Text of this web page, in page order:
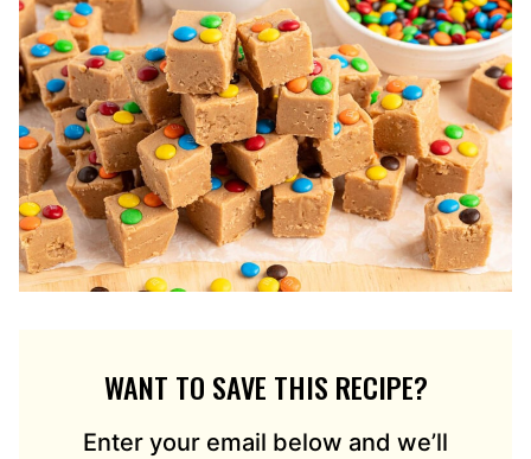
WANT TO SAVE THIS RECIPE?
Enter your email below and we’ll